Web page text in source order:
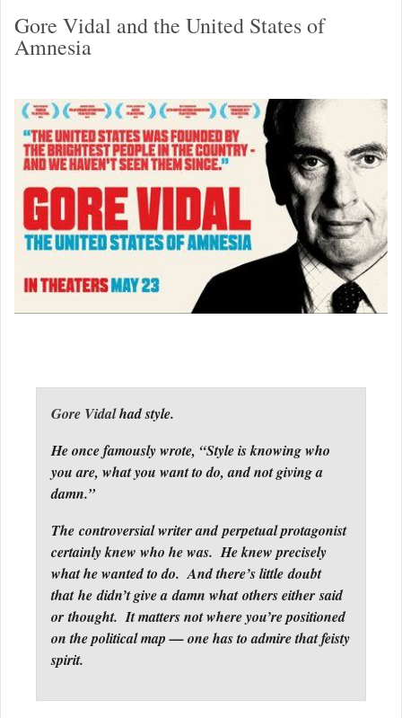
Gore Vidal and the United States of
Amnesia
Gore Vidalhad style.
He once famously wrote, “Style is knowing who
you are, what you want to do, and not giving a
damn.”
The controversial writer and perpetual protagonist
certainly knew who he was. He knew precisely
what he wanted to do. And there’s little doubt
that he didn’t give a damn what others either said
or thought. It matters not where you’re positioned
on the political map — one has to admire that feisty
spirit.